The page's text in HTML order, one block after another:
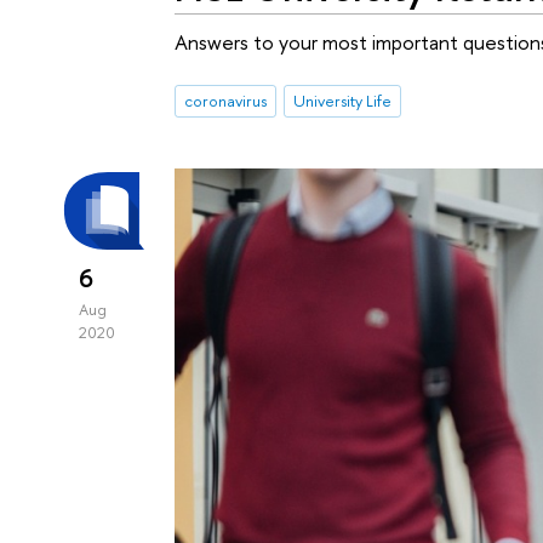
Answers to your most important
coronavirus University Life
6
Aug
2020